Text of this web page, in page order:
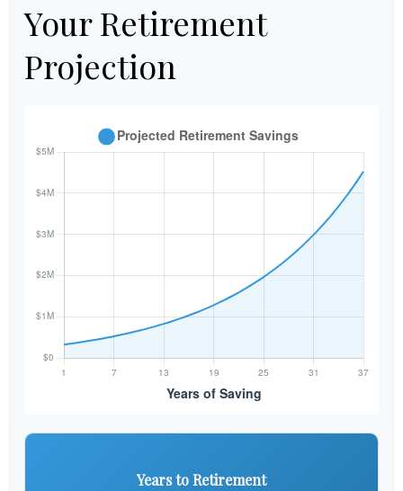
Your Retirement
Projection
Years to Retirement